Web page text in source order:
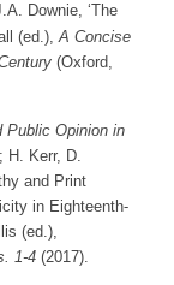
Downie, ‘The
(ed.), A Concise
(Oxford,
Public Opinion in
Kerr, D.
and Print
in Eighteenth-
(ed.),
1-4(2017).